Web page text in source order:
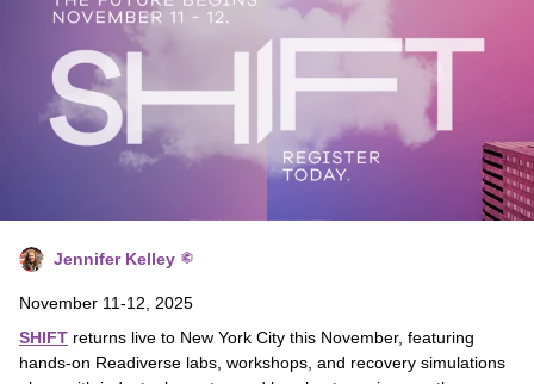
Jennifer Kelley
November 11-12, 2025
SHIFT returns live to New York City this November, featuring
hands-on Readiverse labs, workshops, and recovery simulations